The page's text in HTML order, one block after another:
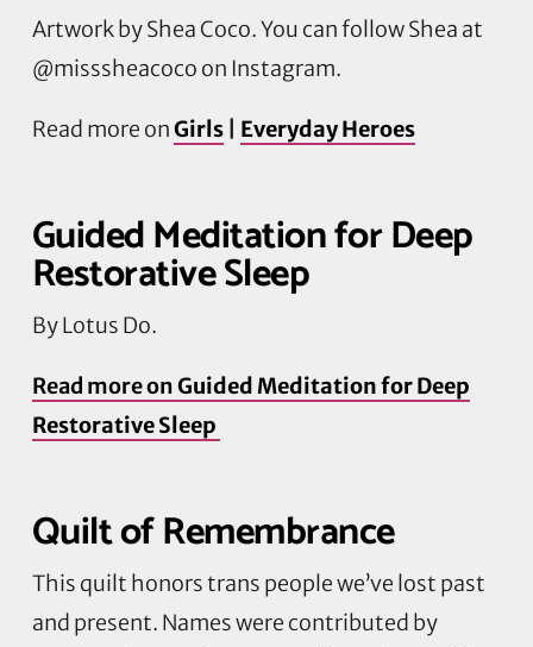
Artwork by Shea Coco. You can follow Shea at
@misssheacoco on Instagram.
Read more onGirls| Everyday Heroes
Guided Meditation for Deep
Restorative Sleep
By Lotus Do.
Read more onGuided Meditation for Deep
Restorative Sleep
Quilt of Remembrance
This quilt honors trans people we’ve lost past
and present. Names were contributed by